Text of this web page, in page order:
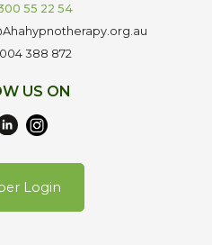
55 22 54
388 872
US ON
Login